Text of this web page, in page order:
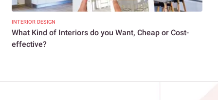
INTERIOR DESIGN
What Kind of Interiors do you Want, Cheap or Cost-
effective?